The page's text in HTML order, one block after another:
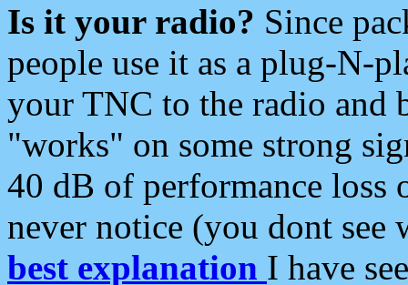
Is it your radio? Since
people use it as a plug-N-
your TNC to the radio and
"works" on some strong
40 dB of performance loss
never notice (you dont see
best explanation I have